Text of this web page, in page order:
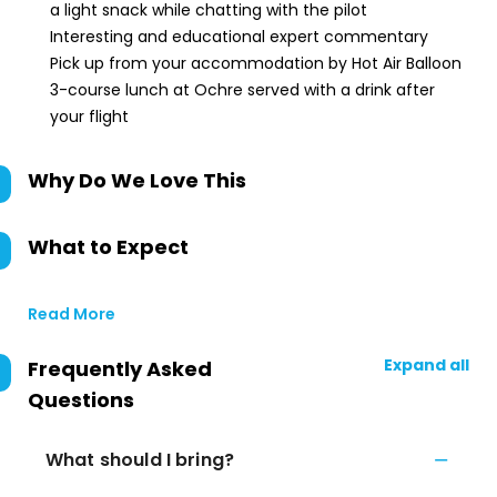
a light snack while chatting with the pilot
Interesting and educational expert commentary
Pick up from your accommodation by Hot Air Balloon
3-course lunch at Ochre served with a drink after
your flight
Why Do We Love This
What to Expect
Read More
Frequently Asked
Questions
Expand all
What should I bring?